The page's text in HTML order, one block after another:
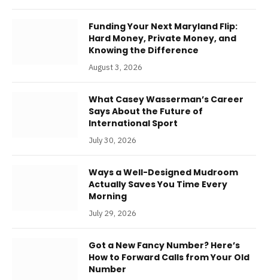
Funding Your Next Maryland Flip:
Hard Money, Private Money, and
Knowing the Difference
August 3, 2026
What Casey Wasserman’s Career
Says About the Future of
International Sport
July 30, 2026
Ways a Well-Designed Mudroom
Actually Saves You Time Every
Morning
July 29, 2026
Got a New Fancy Number? Here’s
How to Forward Calls from Your Old
Number